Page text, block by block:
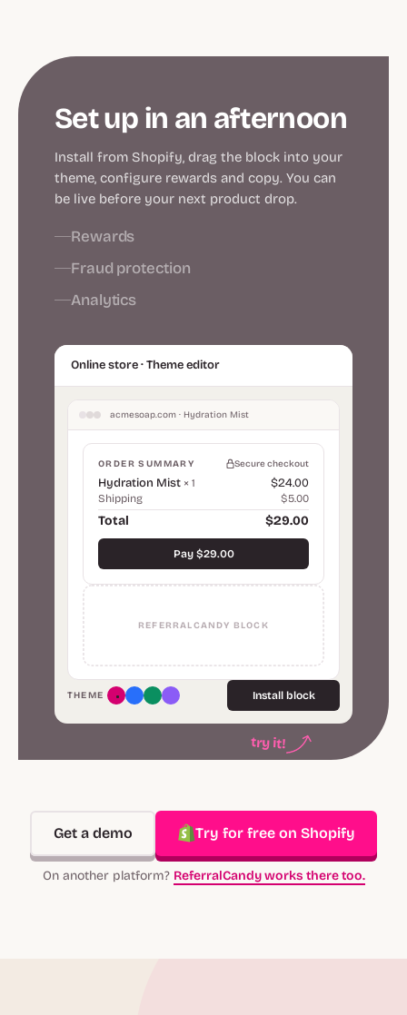
Set up in an afternoon
Install from Shopify, drag the block into your
theme, configure rewards and copy. You can
be live before your next product drop.
Rewards
Fraud protection
Analytics
Online store · Theme editor
acmesoap.com · Hydration Mist
ORDER SUMMARY Secure checkout
Hydration Mist × 1 $24.00
Shipping $5.00
Total $29.00
Pay $29.00
REFERRALCANDY BLOCK
THEME Install block
try it!
Get a demo Try for free on Shopify
On another platform? ReferralCandy works there too.